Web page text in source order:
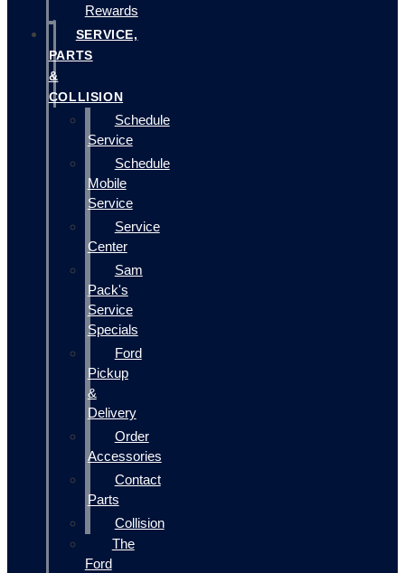
Rewards
SERVICE,
PARTS
&
COLLISION
Schedule
Service
Schedule
Mobile
Service
Service
Center
Sam
Pack's
Service
Specials
Ford
Pickup
&
Delivery
Order
Accessories
Contact
Parts
Collision
The
Ford